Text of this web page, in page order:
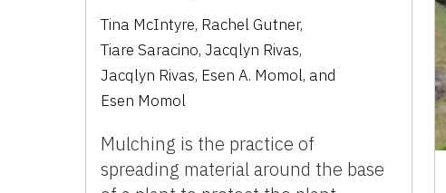
Tina McIntyre, Rachel Gutner,
Tiare Saracino,Jacqlyn Rivas,
Jacqlyn Rivas, Esen A. Momol, and
Esen Momol
Mulching is the practice of
spreading material around the base